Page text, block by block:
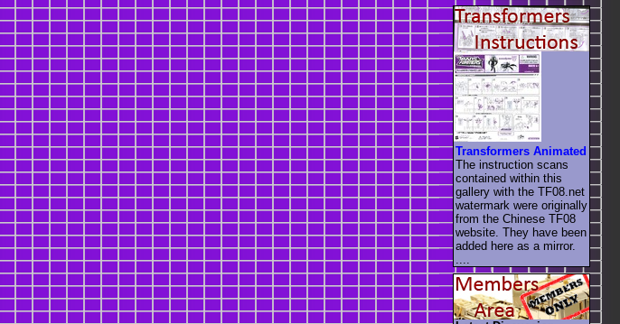
Transformers Animated
The instruction scans
contained within this
gallery with the TF08.net
watermark were originally
from the Chinese TF08
website. They have been
added here as a mirror.
....